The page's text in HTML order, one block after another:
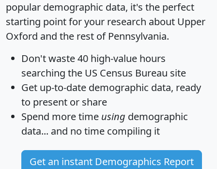
popular demographic data, it's the perfect
starting point for your research about Upper
Oxford and the rest of Pennsylvania.
Don't waste 40 high-value hours
searching the US Census Bureau site
Get up-to-date demographic data, ready
to present or share
Spend more time using demographic
data... and no time compiling it
Get an instant Demographics Report